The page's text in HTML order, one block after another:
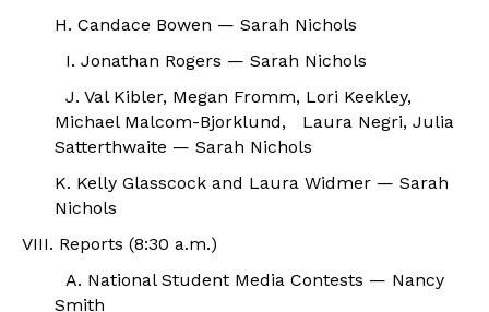
H. Candace Bowen — Sarah Nichols
I. Jonathan Rogers — Sarah Nichols
J. Val Kibler, Megan Fromm, Lori Keekley,
Michael Malcom-Bjorklund, Laura Negri, Julia
Satterthwaite — Sarah Nichols
K. Kelly Glasscock and Laura Widmer — Sarah
Nichols
VIII. Reports (8:30 a.m.)
A. National Student Media Contests — Nancy
Smith